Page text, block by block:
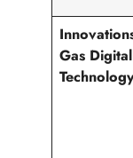
Gas Digital